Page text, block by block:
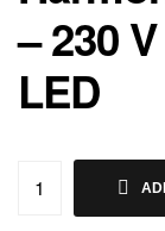
– 230
LED